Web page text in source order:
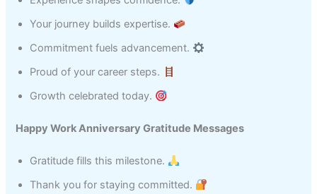
Your journey builds expertise.
Commitment fuels advancement.
Proud of your career steps.
Growth celebrated today.
Happy Work Anniversary Gratitude Messages
Gratitude fills this milestone.
Thank you for staying committed.